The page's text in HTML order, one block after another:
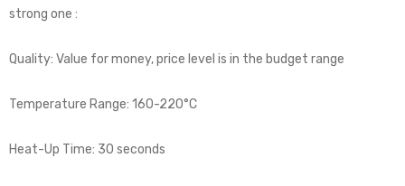
strong one :
Quality: Value for money, price level is in the budget range
Temperature Range: 160-220°C
Heat-Up Time: 30 seconds